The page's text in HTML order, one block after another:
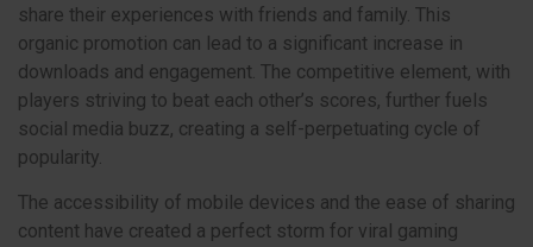
share their experiences with friends and family. This
organic promotion can lead to a significant increase in
downloads and engagement. The competitive element, with
players striving to beat each other’s scores, further fuels
social media buzz, creating a self-perpetuating cycle of
popularity.
The accessibility of mobile devices and the ease of sharing
content have created a perfect storm for viral gaming